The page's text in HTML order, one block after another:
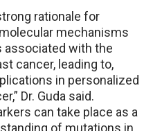
rationale for
mechanisms
associated with the
cancer, leading to,
in personalized
Dr. Guda said.
can take place as a
of mutations in